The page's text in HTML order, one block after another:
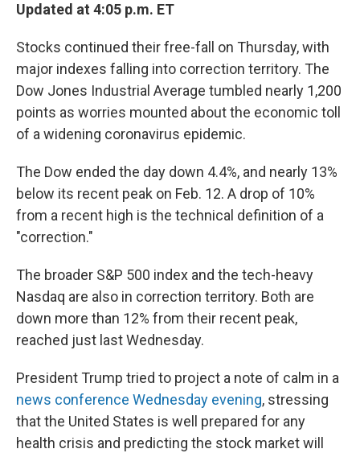
Updated at 4:05 p.m. ET
Stocks continued their free-fall on Thursday, with
major indexes falling into correction territory. The
Dow Jones Industrial Average tumbled nearly 1,200
points as worries mounted about the economic toll
of a widening coronavirus epidemic.
The Dow ended the day down 4.4%, and nearly 13%
below its recent peak on Feb. 12. A drop of 10%
from a recent high is the technical definition of a
"correction."
The broader S&P 500 index and the tech-heavy
Nasdaq are also in correction territory. Both are
down more than 12% from their recent peak,
reached just last Wednesday.
President Trump tried to project a note of calm in a
news conference Wednesday evening, stressing
that the United States is well prepared for any
health crisis and predicting the stock market will